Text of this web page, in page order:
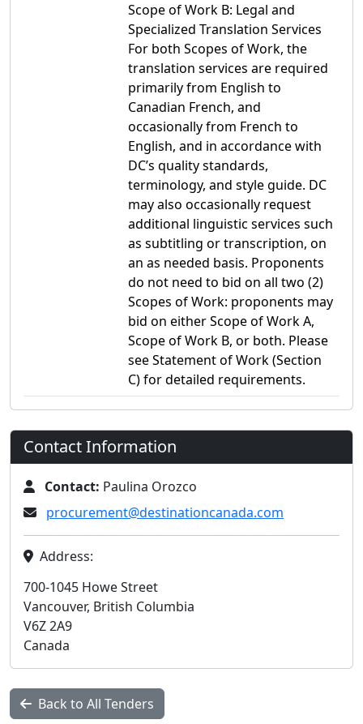
Scope of Work B: Legal and
Specialized Translation Services
For both Scopes of Work, the
translation services are required
primarily from English to
Canadian French, and
occasionally from French to
English, and in accordance with
DC’s quality standards,
terminology, and style guide. DC
may also occasionally request
additional linguistic services such
as subtitling or transcription, on
an as needed basis. Proponents
do not need to bid on all two (2)
Scopes of Work: proponents may
bid on either Scope of Work A,
Scope of Work B, or both. Please
see Statement of Work (Section
C) for detailed requirements.
Contact Information
Contact: Paulina Orozco
procurement@destinationcanada.com
Address:
700-1045 Howe Street
Vancouver, British Columbia
V6Z 2A9
Canada
Back to All Tenders